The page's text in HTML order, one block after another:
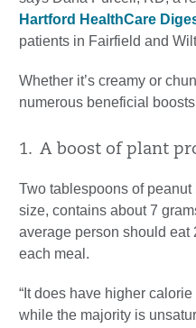
Hartford HealthCare
patients in Fairfield and
Whether it’s creamy or
numerous beneficial
1. A boost of plant
Two tablespoons of
size, contains about 7
average person should eat
each meal.
“It does have higher
while the majority is